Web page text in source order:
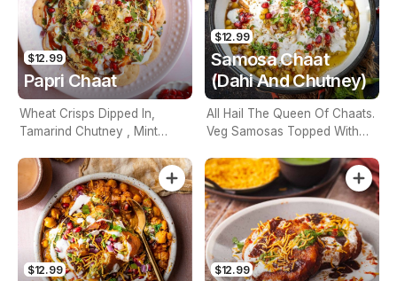
$12.99
Papri Chaat
Wheat Crisps Dipped In,
Tamarind Chutney , Mint
Fresh Ginger
$12.99
Samosa Chaat
(Dahi And Chutney)
All Hail The Queen Of Chaats.
Veg Samosas Topped With
$12.99 $12.99